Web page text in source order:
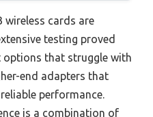
wireless cards are
testing proved
options that struggle with
end adapters that
performance.
is a combination of